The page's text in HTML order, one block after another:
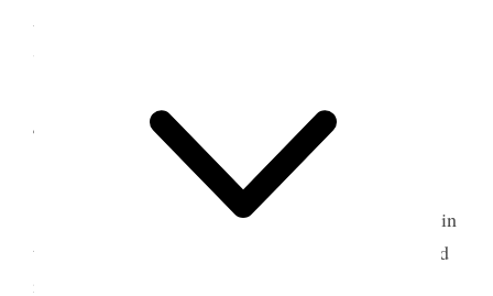
Still Stormy. Edith came.
4 October 1908 • Sunday
I attended the opening session of Conference in
the Large tabernacle. An overflow meeting was held
in Assembly Hall and Anthony W. Ivins presided.